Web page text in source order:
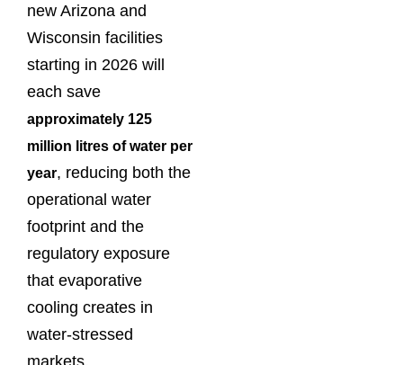
new Arizona and
Wisconsin facilities
starting in 2026 will
each save
approximately 125
million litres of water per
year, reducing both the
operational water
footprint and the
regulatory exposure
that evaporative
cooling creates in
water-stressed
markets.